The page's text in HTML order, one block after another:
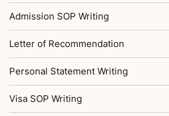
Admission SOP Writing
Letter of Recommendation
Personal Statement Writing
Visa SOP Writing